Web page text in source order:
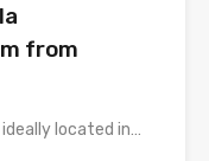
from
located in…